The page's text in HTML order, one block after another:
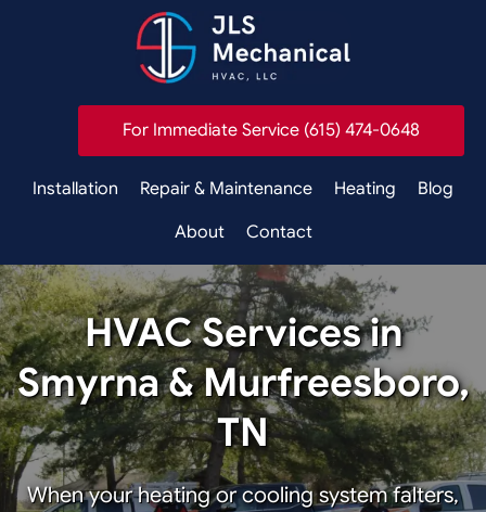
For Immediate Service (615) 474-0648
Installation Repair & Maintenance Heating
Blog
About
Contact
HVAC Services in
Smyrna & Murfreesboro,
TN
When your heating or cooling system falters,